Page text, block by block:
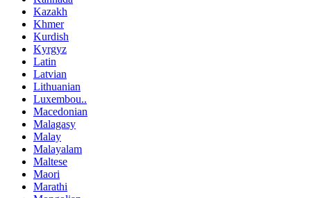
Kazakh
Khmer
Kurdish
Kyrgyz
Latin
Latvian
Lithuanian
Luxembou..
Macedonian
Malagasy
Malay
Malayalam
Maltese
Maori
Marathi